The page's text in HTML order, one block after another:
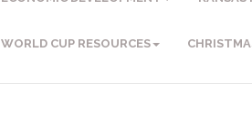
WORLD CUP RESOURCES